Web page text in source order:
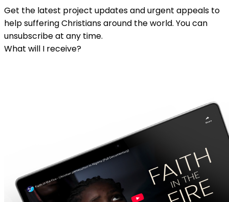
Get the latest project updates and urgent appeals to
help suffering Christians around the world. You can
unsubscribe at any time.
What will I receive?